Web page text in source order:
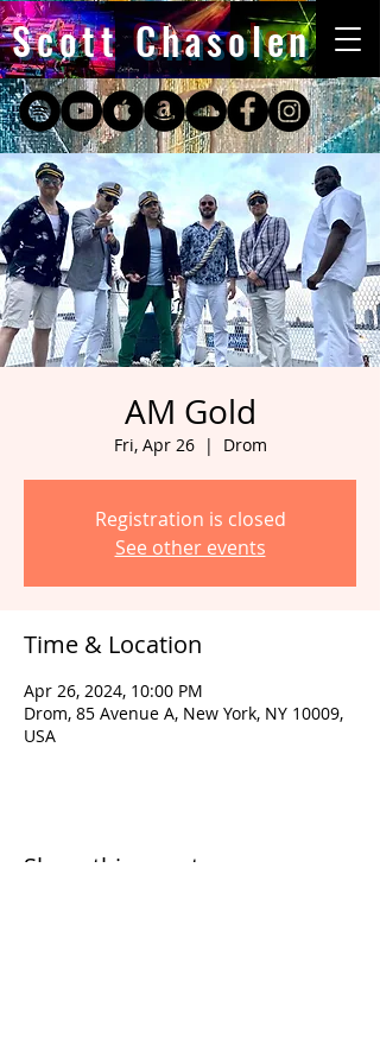
Scott Chasolen
AM Gold
Fri, Apr 26
  |
Drom
Registration is closed
See other events
Time & Location
Apr 26, 2024, 10:00 PM
Drom, 85 Avenue A, New York, NY 10009,
USA
Share this event